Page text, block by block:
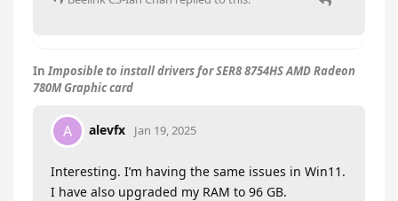
InImposible to install drivers for SER8 8754HS AMD Radeon
780M Graphic card
A alevfx Jan 19, 2025
Interesting. I’m having the same issues in Win11.
I have also upgraded my RAM to 96 GB.